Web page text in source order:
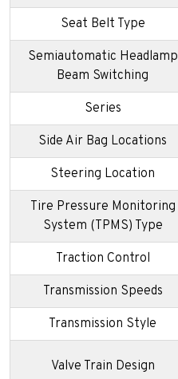
Seat Belt Type
Semiautomatic Headlamp
Beam Switching
Series
Side Air Bag Locations
Steering Location
Tire Pressure Monitoring
System (TPMS) Type
Traction Control
Transmission Speeds
Transmission Style
Valve Train Design